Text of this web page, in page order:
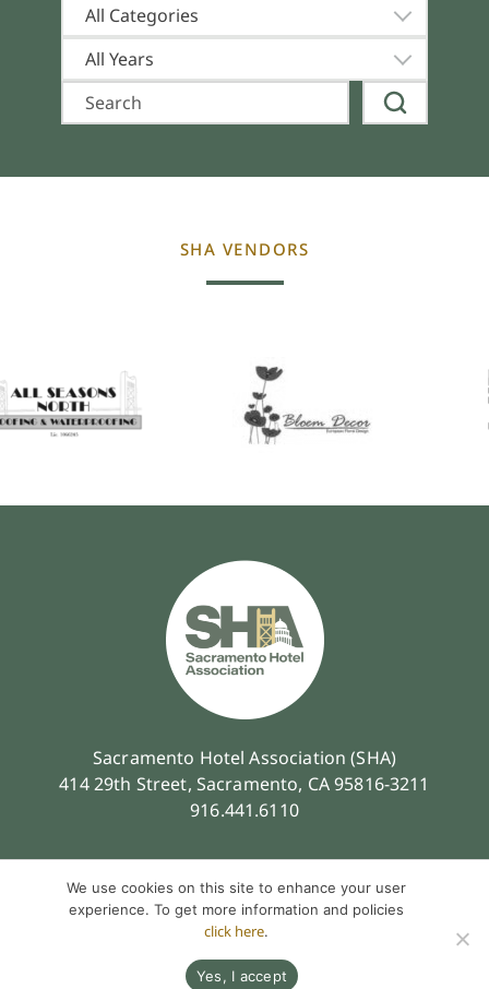
All Categories
All Years
SHA VENDORS
Sacramento Hotel Association (SHA)
414 29th Street, Sacramento, CA 95816-3211
916.441.6110
Privacy Policy
© 2026 Sacramento Hotel Association. All Rights Reserved.
We use cookies on this site to enhance your user
experience. To get more information and policies
click here.
Yes, I accept